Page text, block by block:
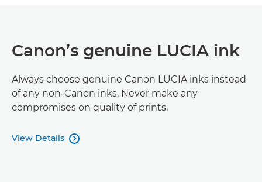
Canon’s genuine LUCIA ink
Always choose genuine Canon LUCIA inks instead
of any non-Canon inks. Never make any
compromises on quality of prints.
View Details 